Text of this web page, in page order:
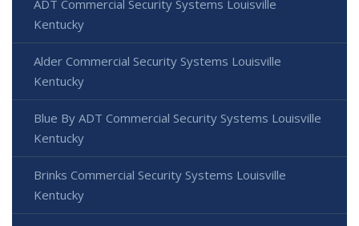
ADT Commercial Security Systems Louisville
Kentucky
Alder Commercial Security Systems Louisville
Kentucky
Blue By ADT Commercial Security Systems Louisville
Kentucky
Brinks Commercial Security Systems Louisville
Kentucky